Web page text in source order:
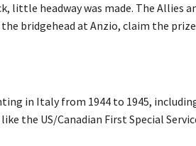
little headway was made. The Allies
bridgehead at Anzio, claim the
in Italy from 1944 to 1945,
the US/Canadian First Special